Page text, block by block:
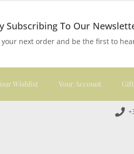
Subscribing To Our
your next order and be the first to
Wishlist Your Account